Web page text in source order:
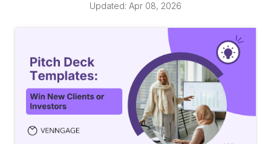
Updated: Apr 08, 2026